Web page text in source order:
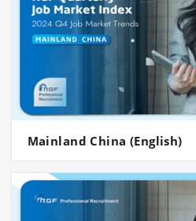
Mainland China (English)